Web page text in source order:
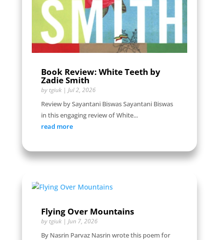
Book Review: White Teeth by
Zadie Smith
by tgiuk| Jul 2, 2026
Review by Sayantani Biswas Sayantani Biswas
in this engaging review of White...
read more
Flying Over Mountains
by tgiuk| Jun 7, 2026
By Nasrin Parvaz Nasrin wrote this poem for